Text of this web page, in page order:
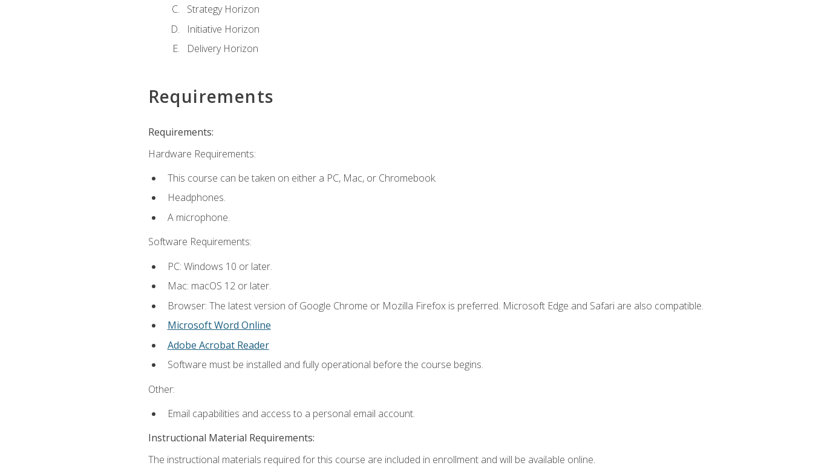
Strategy Horizon
Initiative Horizon
Delivery Horizon
Requirements
Requirements:
Hardware Requirements:
This course can be taken on either a PC, Mac, or Chromebook.
Headphones.
A microphone.
Software Requirements:
PC: Windows 10 or later.
Mac: macOS 12 or later.
Browser: The latest version of Google Chrome or Mozilla Firefox is preferred. Microsoft Edge and Safari are also compatible.
Microsoft Word Online
Adobe Acrobat Reader
Software must be installed and fully operational before the course begins.
Other:
Email capabilities and access to a personal email account.
Instructional Material Requirements:
The instructional materials required for this course are included in enrollment and will be available online.